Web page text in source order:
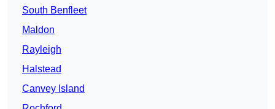
South Benfleet
Maldon
Rayleigh
Halstead
Canvey Island